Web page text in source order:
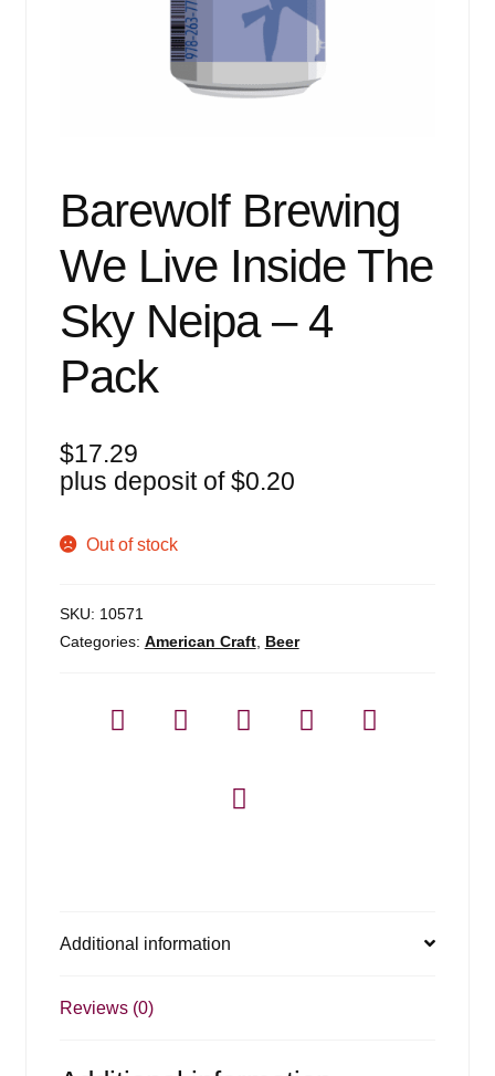
Barewolf Brewing
We Live Inside The
Sky Neipa – 4
Pack
$17.29
plus deposit of$0.20
Out of stock
SKU: 10571
Categories: American Craft, Beer
Additional information
Reviews (0)